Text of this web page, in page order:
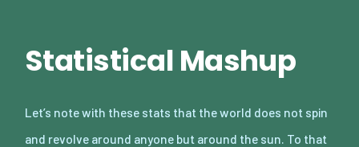
Statistical Mashup
Let’s note with these stats that the world does not spin
and revolve around anyone but around the sun. To that